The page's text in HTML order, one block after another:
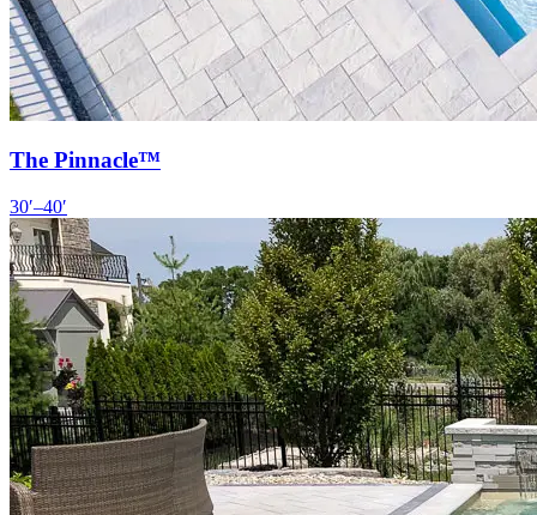
The Pinnacle™
30′–40′